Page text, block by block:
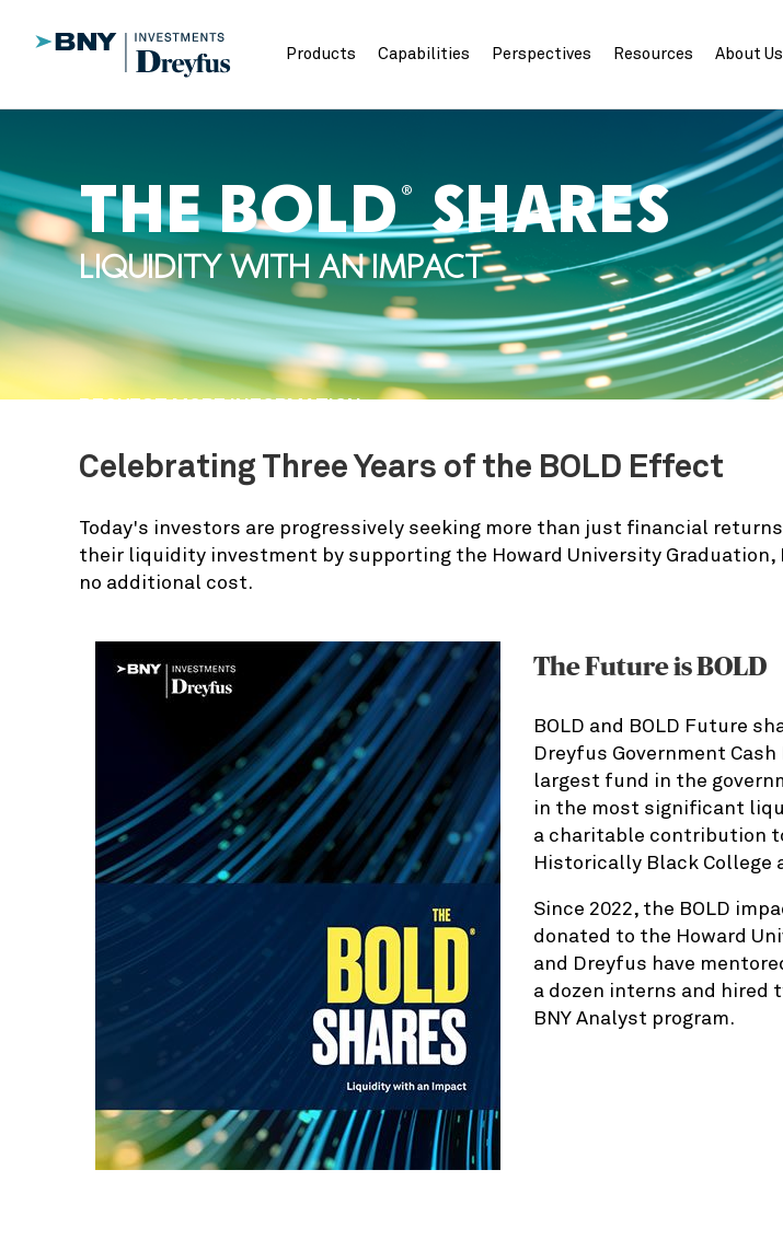
Products Capabilities Perspectives Resources About Us
THE BOLD®SHARES
LIQUIDITY WITH AN IMPACT
Celebrating Three Years of the BOLD Effect
Today's investors are progressively seeking more than just financial
their liquidity investment by supporting the Howard University Graduation,
no additional cost.
The Future is BOLD
BOLD and BOLD Future
Dreyfus Government
largest fund in the
in the most significant
a charitable contribution
Historically Black College
Since 2022, the BOLD
donated to the Howard
and Dreyfus have
a dozen interns and hired
BNY Analyst program.